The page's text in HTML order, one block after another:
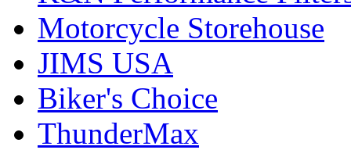
Motorcycle Storehouse
JIMS USA
Biker's Choice
ThunderMax